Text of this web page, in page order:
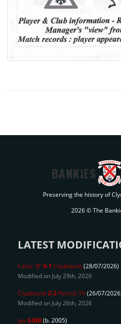
BANKIES
Preserving the history of
2026 © The
LATEST
Celtic 'B' 6-1 Clydebank(28/07/2026)
Modified on July 29th, 2026
Clydebank2-2 Partick Th(26/07/
Modified on July 26th, 2026
JayGIBB(b. 2005)